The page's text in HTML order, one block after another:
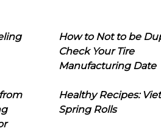
How to Not to be
Check Your Tire
Manufacturing Date
Healthy Recipes:
Spring Rolls